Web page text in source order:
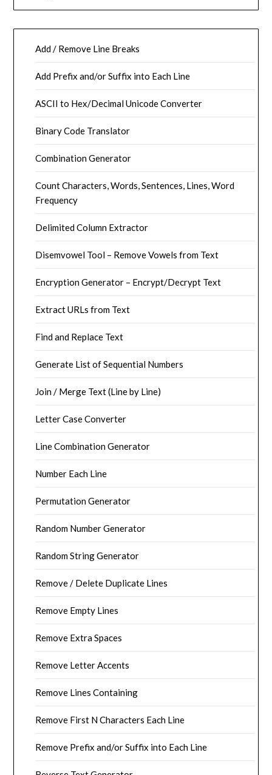
Add / Remove Line Breaks
Add Prefix and/or Suffix into Each Line
ASCII to Hex/Decimal Unicode Converter
Binary Code Translator
Combination Generator
Count Characters, Words, Sentences, Lines, Word
Frequency
Delimited Column Extractor
Disemvowel Tool – Remove Vowels from Text
Encryption Generator – Encrypt/Decrypt Text
Extract URLs from Text
Find and Replace Text
Generate List of Sequential Numbers
Join / Merge Text (Line by Line)
Letter Case Converter
Line Combination Generator
Number Each Line
Permutation Generator
Random Number Generator
Random String Generator
Remove / Delete Duplicate Lines
Remove Empty Lines
Remove Extra Spaces
Remove Letter Accents
Remove Lines Containing
Remove First N Characters Each Line
Remove Prefix and/or Suffix into Each Line